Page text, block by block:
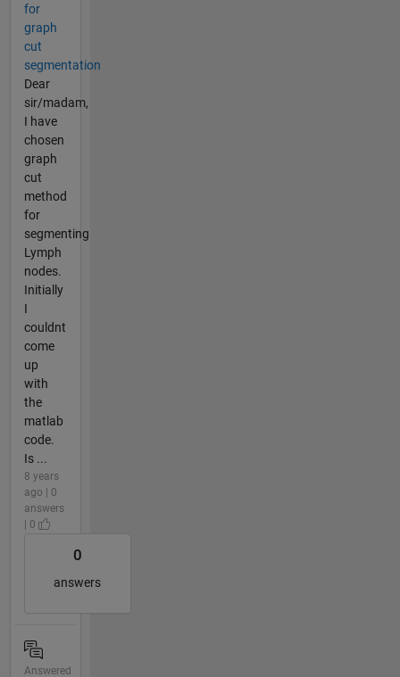
for
graph
cut
segmentation
Dear
sir/madam,
I have
chosen
graph
cut
method
for
segmenting
Lymph
nodes.
Initially
I
couldnt
come
up
with
the
matlab
code.
Is ...
8 years
ago | 0
answers
| 0
0
answers
Answered